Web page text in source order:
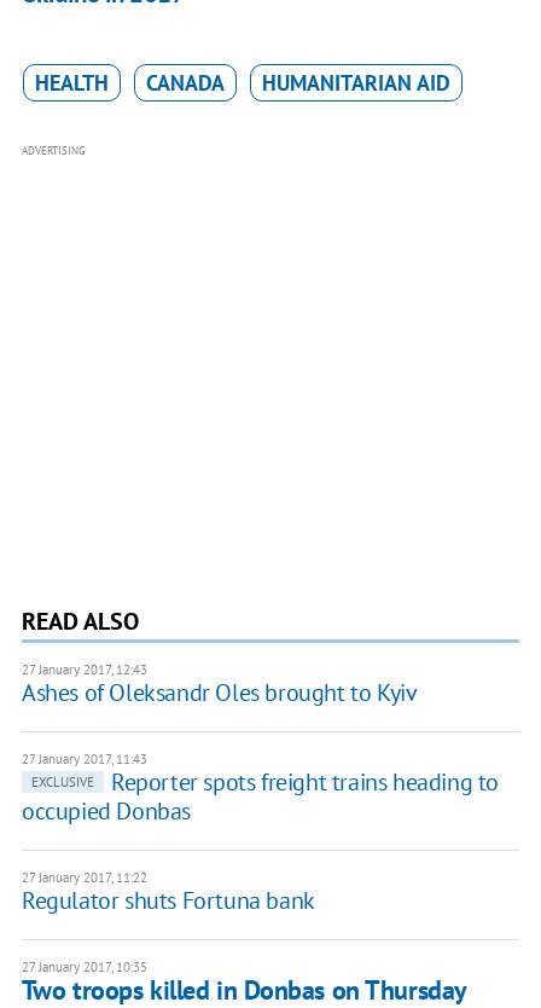
HEALTH CANADA HUMANITARIAN AID
ADVERTISING
READ ALSO
27 January 2017, 12:43
Ashes of Oleksandr Oles brought to Kyiv
27 January 2017, 11:43
EXCLUSIVE
Reporter spots freight trains heading to
occupied Donbas
27 January 2017, 11:22
Regulator shuts Fortuna bank
27 January 2017, 10:35
Two troops killed in Donbas on Thursday